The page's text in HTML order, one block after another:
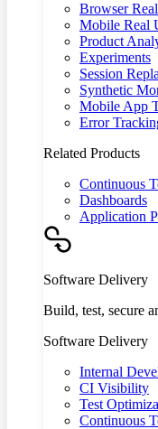
Browser
Mobile Real
Product
Experiments
Session
Synthetic
Mobile App
Error
Related Products
Continuous
Dashboards
Application
Software Delivery
Build, test, secure
Software Delivery
Internal
CI Visibility
Test
Continuous